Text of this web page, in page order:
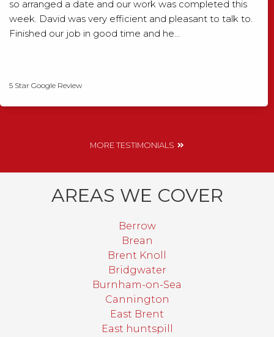
so arranged a date and our work was completed this
week. David was very efficient and pleasant to talk to.
Finished our job in good time and he…
5 Star Google Review
MORE TESTIMONIALS
AREAS WE COVER
Berrow
Brean
Brent Knoll
Bridgwater
Burnham-on-Sea
Cannington
East Brent
East huntspill